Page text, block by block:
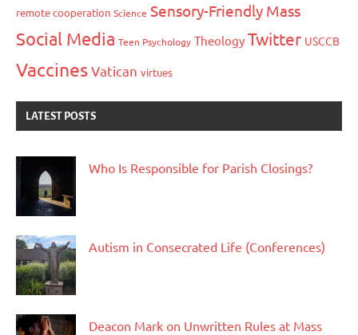
remote cooperation Science Sensory-Friendly Mass
Social Media Teen Psychology Theology Twitter USCCB
VaccinesVatican virtues
LATEST POSTS
Who Is Responsible for Parish Closings?
Autism in Consecrated Life (Conferences)
Deacon Mark on Unwritten Rules at Mass